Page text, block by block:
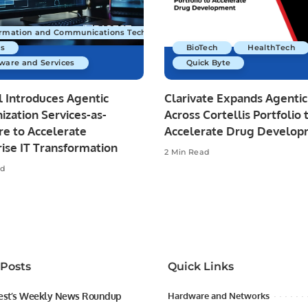
and Communications Technology
and Services
Introduces Agentic
Services-as-
to Accelerate
IT Transformation
BioTech
HealthTech
Quick Byte
Clarivate Expands
Across Cortellis Portfolio
Accelerate Drug
2 Min Read
Weekly News Roundup
Quick Links
Hardware and Networks